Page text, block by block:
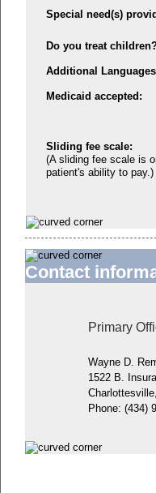
Special need(s)
Do you treat
Additional
Medicaid accepted:
Sliding fee scale:
(A sliding fee scale is
patient's ability to pay.)
Contact
Primary
Wayne D.
1522 B.
Phone: (434)